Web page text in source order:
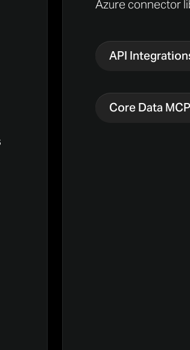
Azure connector
API
Core Data MCP